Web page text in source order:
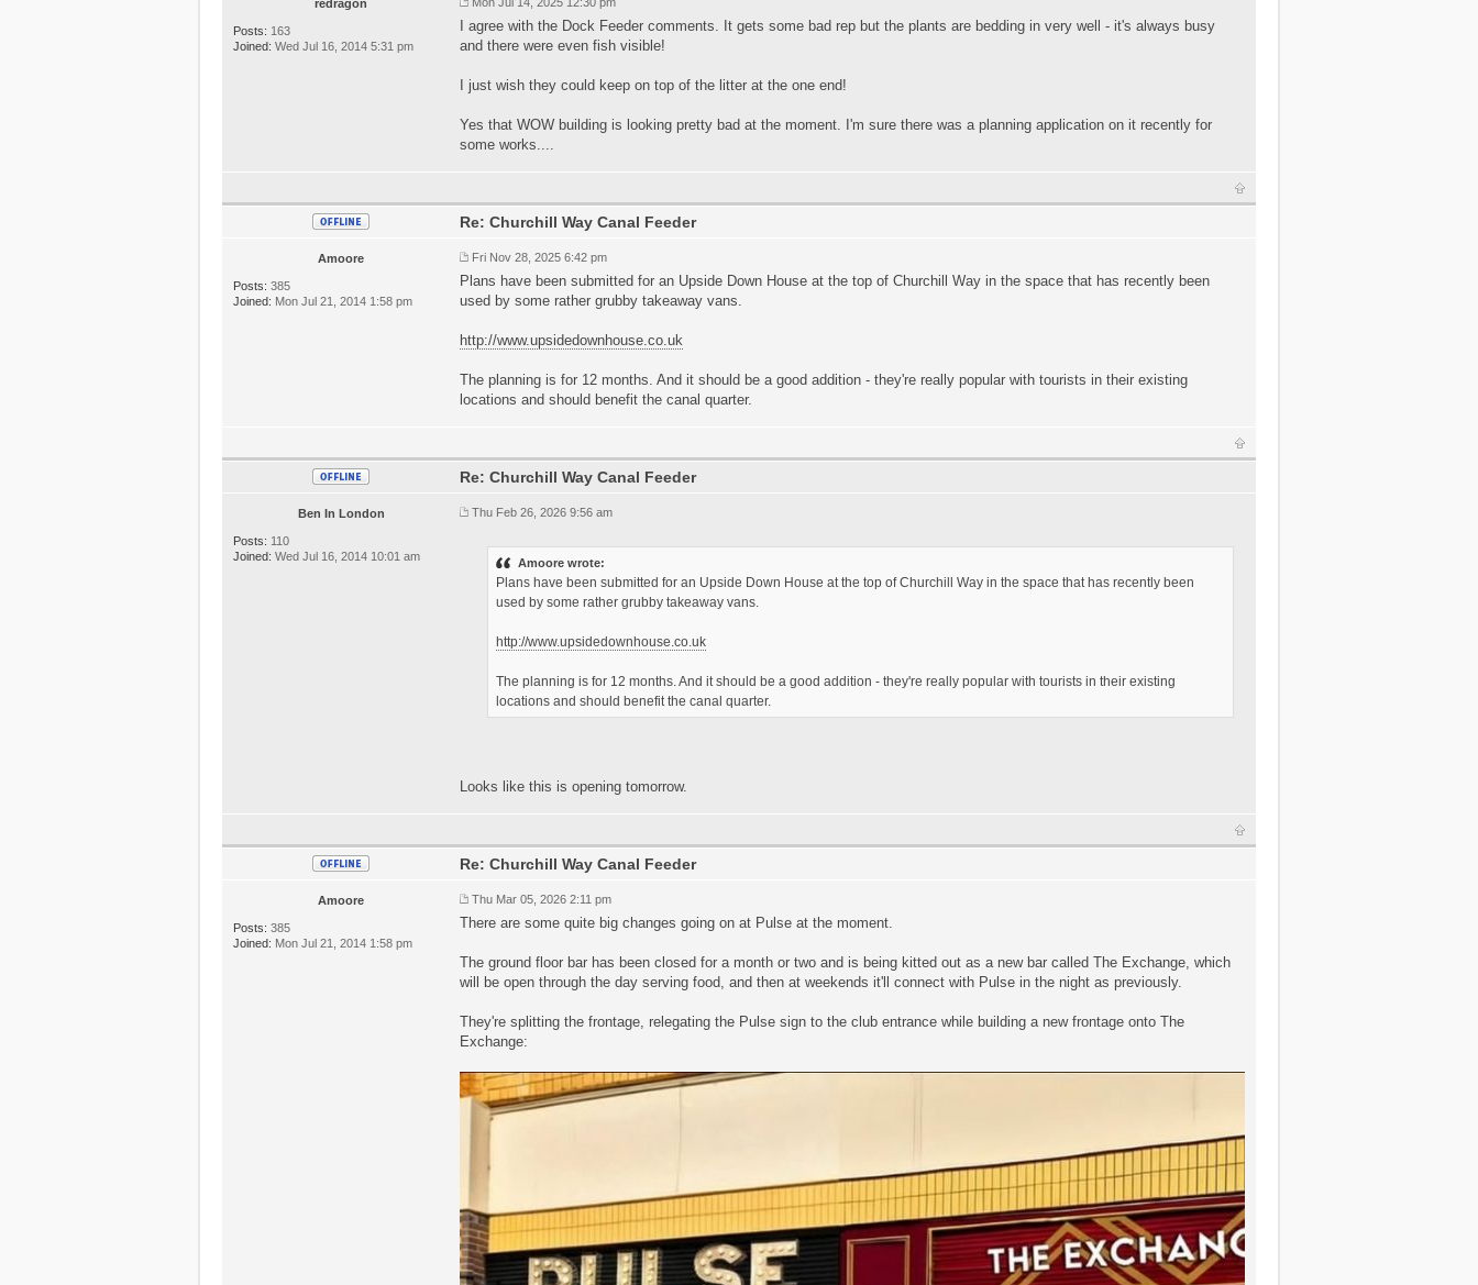
redragon
Posts: 163
Joined: Wed Jul 16, 2014 5:31 pm
I agree with the Dock Feeder comments. It gets some bad rep but the plants are bedding in very well - it's always busy
and there were even fish visible!
I just wish they could keep on top of the litter at the one end!
Yes that WOW building is looking pretty bad at the moment. I'm sure there was a planning application on it recently for
some works....
Amoore
Posts: 385
Joined: Mon Jul 21, 2014 1:58 pm
Re: Churchill Way Canal Feeder
Fri Nov 28, 2025 6:42 pm
Plans have been submitted for an Upside Down House at the top of Churchill Way in the space that has recently been
used by some rather grubby takeaway vans.
http://www.upsidedownhouse.co.uk
The planning is for 12 months. And it should be a good addition - they're really popular with tourists in their existing
locations and should benefit the canal quarter.
Ben In London
Posts: 110
Joined: Wed Jul 16, 2014 10:01 am
Re: Churchill Way Canal Feeder
Thu Feb 26, 2026 9:56 am
Amoore wrote:
Plans have been submitted for an Upside Down House at the top of Churchill Way in the space that has recently been
used by some rather grubby takeaway vans.
http://www.upsidedownhouse.co.uk
The planning is for 12 months. And it should be a good addition - they're really popular with tourists in their existing
locations and should benefit the canal quarter.
Looks like this is opening tomorrow.
Amoore
Posts: 385
Joined: Mon Jul 21, 2014 1:58 pm
Re: Churchill Way Canal Feeder
Thu Mar 05, 2026 2:11 pm
There are some quite big changes going on at Pulse at the moment.
The ground floor bar has been closed for a month or two and is being kitted out as a new bar called The Exchange, which
will be open through the day serving food, and then at weekends it'll connect with Pulse in the night as previously.
They're splitting the frontage, relegating the Pulse sign to the club entrance while building a new frontage onto The
Exchange: